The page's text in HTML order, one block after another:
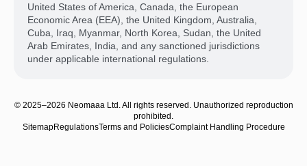
United States of America, Canada, the European
Economic Area (EEA), the United Kingdom, Australia,
Cuba, Iraq, Myanmar, North Korea, Sudan, the United
Arab Emirates, India, and any sanctioned jurisdictions
under applicable international regulations.
© 2025–2026 Neomaaa Ltd. All rights reserved. Unauthorized reproduction
prohibited.
SitemapRegulationsTerms and PoliciesComplaint Handling Procedure